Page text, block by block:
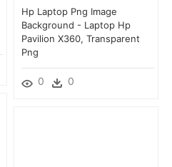
Hp Laptop Png Image
Background - Laptop Hp
Pavilion X360, Transparent
Png
0 0